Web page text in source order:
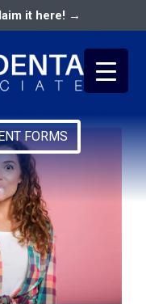
it here! →
FORMS